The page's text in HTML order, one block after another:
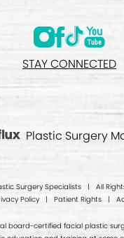
STAY CONNECTED
Plastic Surgery
Surgery Specialists | All
Policy| Patient Rights |
board-certified facial plastic